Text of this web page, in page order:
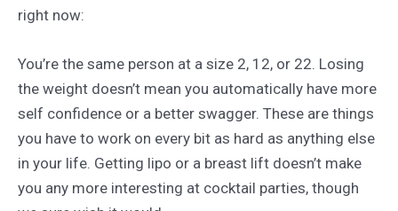
right now:
You’re the same person at a size 2, 12, or 22. Losing
the weight doesn’t mean you automatically have more
self confidence or a better swagger. These are things
you have to work on every bit as hard as anything else
in your life. Getting lipo or a breast lift doesn’t make
you any more interesting at cocktail parties, though